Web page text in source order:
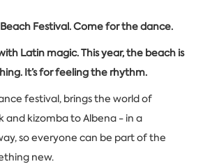
Festival. Come for the dance.
Latin magic.This year, the beach is
It’s for feeling the rhythm.
festival, brings the world of
and kizomba to Albena - in a
so everyone can be part of the
new.